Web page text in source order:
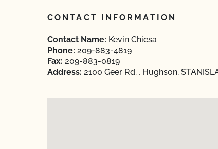
CONTACT INFORMATION
Contact Name: Kevin Chiesa
Phone: 209-883-4819
Fax: 209-883-0819
Address: 2100 Geer Rd. , Hughson,